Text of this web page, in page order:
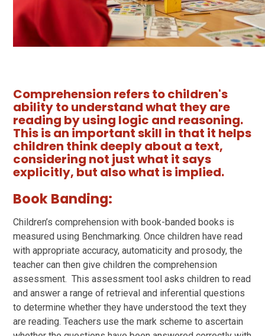
Comprehension refers to children's
ability to understand what they are
reading by using logic and reasoning.
This is an important skill in that it helps
children think deeply about a text,
considering not just what it says
explicitly, but also what is implied.
Book Banding:
Children’s comprehension with book-banded books is
measured using Benchmarking. Once children have read
with appropriate accuracy, automaticity and prosody, the
teacher can then give children the comprehension
assessment. This assessment tool asks children to read
and answer a range of retrieval and inferential questions
to determine whether they have understood the text they
are reading. Teachers use the mark scheme to ascertain